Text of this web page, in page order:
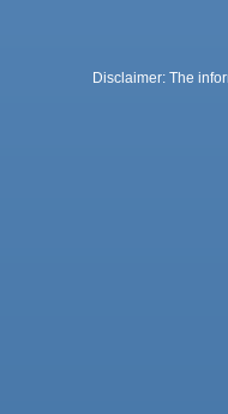
Disclaimer: The